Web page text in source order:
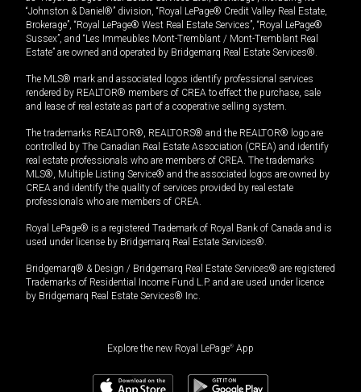
“Johnston & Daniel®” division, “Royal LePage® Credit Valley Real Estate,
Brokerage”, “Royal LePage® West Real Estate Services”, “Royal LePage®
Sussex”, and “Les Immeubles Mont-Tremblant / Mont-Tremblant Real
Estate” are owned and operated by Bridgemarq Real Estate Services®.
The MLS® mark and associated logos identify professional services
rendered by REALTOR® members of CREA to effect the purchase, sale
and lease of real estate as part of a cooperative selling system.
The trademarks REALTOR®, REALTORS® and the REALTOR® logo are
controlled by The Canadian Real Estate Association (CREA) and identify
real estate professionals who are members of CREA. The trademarks
MLS®, Multiple Listing Service® and the associated logos are owned by
CREA and identify the quality of services provided by real estate
professionals who are members of CREA.
Royal LePage® is a registered Trademark of Royal Bank of Canada and is
used under license by Bridgemarq Real Estate Services®.
Bridgemarq® & Design / Bridgemarq Real Estate Services® are registered
Trademarks of Residential Income Fund L.P. and are used under licence
by Bridgemarq Real Estate Services® Inc.
Explore the new Royal LePage® App